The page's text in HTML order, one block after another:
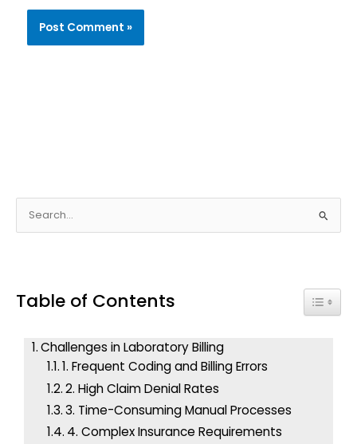
e
c
Table of Contents
Challenges in Laboratory Billing
1. Frequent Coding and Billing Errors
2. High Claim Denial Rates
3. Time-Consuming Manual Processes
4. Complex Insurance Requirements